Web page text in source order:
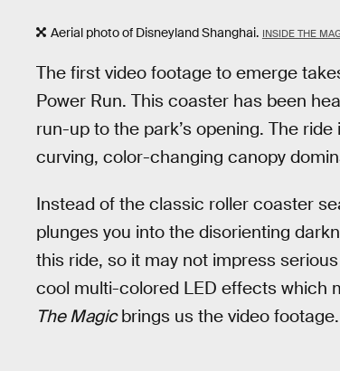
Aerial photo of Disneyland Shanghai. INSIDE THE
The first video footage to emerge
Power Run. This coaster has been
run-up to the park’s opening. The
curving, color-changing canopy
Instead of the classic roller coaster
plunges you into the disorienting
this ride, so it may not impress
cool multi-colored LED effects which
The Magicbrings us the video